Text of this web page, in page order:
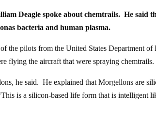
Deagle spoke about chemtrails. He said
bacteria and human plasma.
the pilots from the United States Department
flying the aircraft that were spraying chemtrails.
he said. He explained that Morgellons are
is a silicon-based life form that is intelligent